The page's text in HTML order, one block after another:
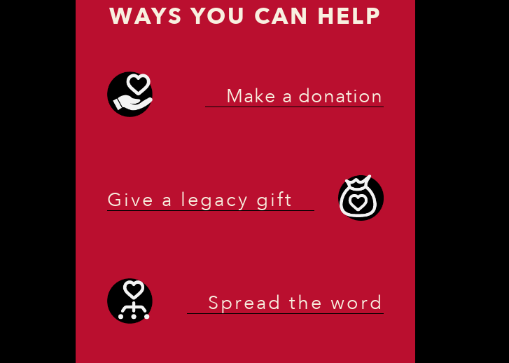
WAYS YOU CAN HELP
Make a donation
Give a legacy gift
Spread the word